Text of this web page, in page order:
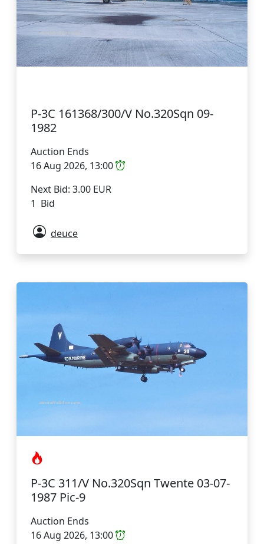
P-3C 161368/300/V No.320Sqn 09-
1982
Auction Ends
16 Aug 2026, 13:00
Next Bid: 3.00 EUR
1 Bid
deuce
P-3C 311/V No.320Sqn Twente 03-07-
1987 Pic-9
Auction Ends
16 Aug 2026, 13:00